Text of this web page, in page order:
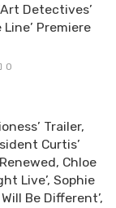
Detectives’
Line’ Premiere
0
Trailer,
Curtis’
Chloe
Live’, Sophie
Be Different’,